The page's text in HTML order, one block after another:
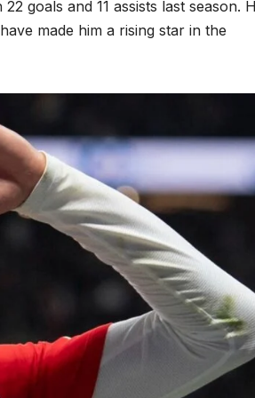
goals and 11 assists last season.
made him a rising star in the